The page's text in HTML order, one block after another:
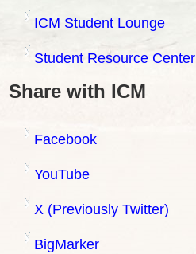
ICM Student Lounge
Student Resource Center
Share with ICM
Facebook
YouTube
X (Previously Twitter)
BigMarker